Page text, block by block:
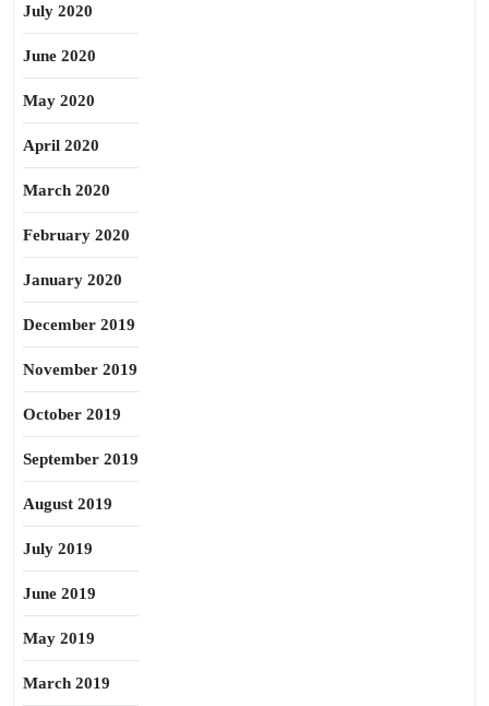
July 2020
June 2020
May 2020
April 2020
March 2020
February 2020
January 2020
December 2019
November 2019
October 2019
September 2019
August 2019
July 2019
June 2019
May 2019
March 2019